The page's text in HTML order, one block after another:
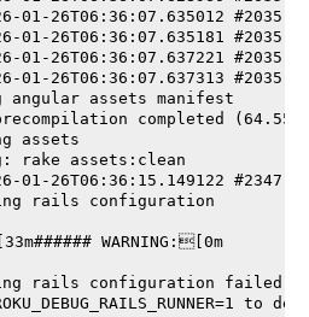
01-26T06:36:07.635012 #2035]
01-26T06:36:07.635181 #2035]
01-26T06:36:07.637221 #2035]
01-26T06:36:07.637313 #2035]
angular assets manifest
completed
assets
rake assets:clean
01-26T06:36:15.149122 #2347]
rails configuration
WARNING:[0m
rails configuration failed
to